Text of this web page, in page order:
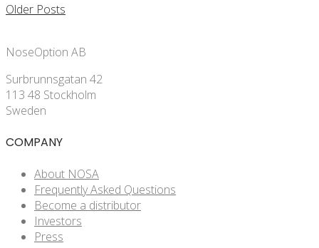
Older Posts
NoseOption AB
Surbrunnsgatan 42
113 48 Stockholm
Sweden
COMPANY
About NOSA
Frequently Asked Questions
Become a distributor
Investors
Press